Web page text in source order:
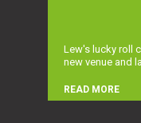
Lew's lucky roll
new venue and
READ MORE